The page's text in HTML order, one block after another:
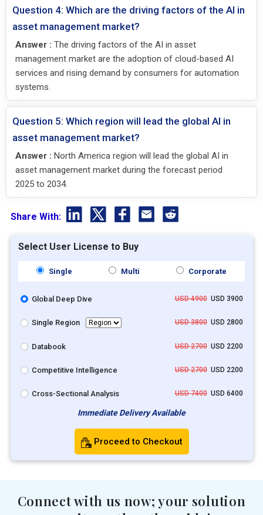
Question 4: Which are the driving factors of the AI in
asset management market?
Answer : The driving factors of the AI in asset
management market are the adoption of cloud-based AI
services and rising demand by consumers for automation
systems.
Question 5: Which region will lead the global AI in
asset management market?
Answer : North America region will lead the global AI in
asset management market during the forecast period
2025 to 2034.
Share With:
Select User License to Buy
Single Multi Corporate
Global Deep Dive USD 4900USD 3900
Single Region USD 3800USD 2800
Databook USD 2700USD 2200
Competitive Intelligence USD 2700USD 2200
Cross-Sectional Analysis USD 7400USD 6400
Immediate Delivery Available
Proceed to Checkout
Connect with us now; your solution